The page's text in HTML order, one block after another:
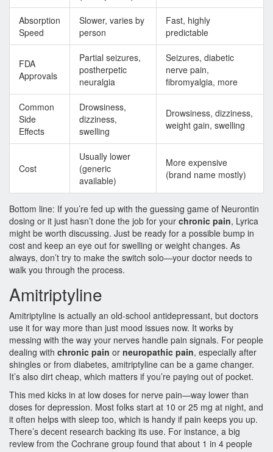
Absorption
Speed
Slower, varies by
person
Fast, highly
predictable
FDA
Approvals
Partial seizures,
postherpetic
neuralgia
Seizures, diabetic
nerve pain,
fibromyalgia, more
Common
Side
Effects
Drowsiness,
dizziness,
swelling
Drowsiness, dizziness,
weight gain, swelling
Cost
Usually lower
(generic
available)
More expensive
(brand name mostly)
Bottom line: If you’re fed up with the guessing game of Neurontin
dosing or it just hasn’t done the job for your chronic pain, Lyrica
might be worth discussing. Just be ready for a possible bump in
cost and keep an eye out for swelling or weight changes. As
always, don’t try to make the switch solo—your doctor needs to
walk you through the process.
Amitriptyline
Amitriptyline is actually an old-school antidepressant, but doctors
use it for way more than just mood issues now. It works by
messing with the way your nerves handle pain signals. For people
dealing with chronic pain or neuropathic pain, especially after
shingles or from diabetes, amitriptyline can be a game changer.
It’s also dirt cheap, which matters if you’re paying out of pocket.
This med kicks in at low doses for nerve pain—way lower than
doses for depression. Most folks start at 10 or 25 mg at night, and
it often helps with sleep too, which is handy if pain keeps you up.
There’s decent research backing its use. For instance, a big
review from the Cochrane group found that about 1 in 4 people